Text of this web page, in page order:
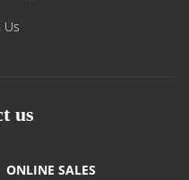
Us
us
ONLINE SALES